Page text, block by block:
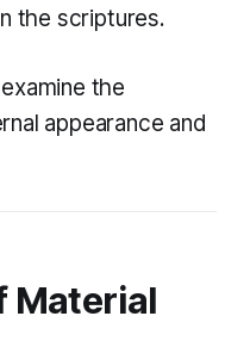
the scriptures.
the
appearance and
Material